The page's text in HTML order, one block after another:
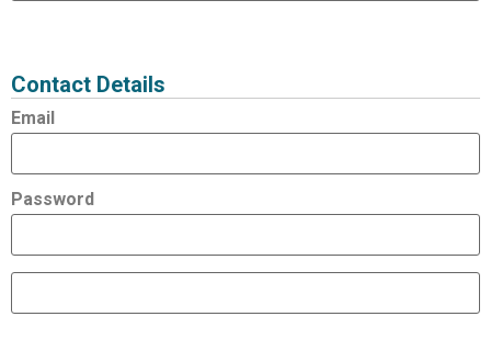
Contact Details
Email
Password